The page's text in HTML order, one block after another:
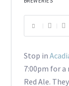
Stop in
7:00pm for
Red Ale.